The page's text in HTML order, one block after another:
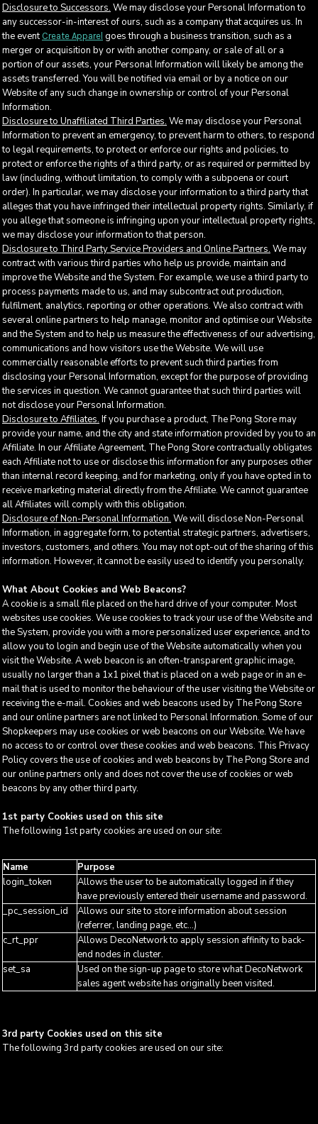
Disclosure to Successors. We may disclose your Personal Information to
any successor-in-interest of ours, such as a company that acquires us. In
the event Create Apparel goes through a business transition, such as a
merger or acquisition by or with another company, or sale of all or a
portion of our assets, your Personal Information will likely be among the
assets transferred. You will be notified via email or by a notice on our
Website of any such change in ownership or control of your Personal
Information.
Disclosure to Unaffiliated Third Parties. We may disclose your Personal
Information to prevent an emergency, to prevent harm to others, to respond
to legal requirements, to protect or enforce our rights and policies, to
protect or enforce the rights of a third party, or as required or permitted by
law (including, without limitation, to comply with a subpoena or court
order). In particular, we may disclose your information to a third party that
alleges that you have infringed their intellectual property rights. Similarly, if
you allege that someone is infringing upon your intellectual property rights,
we may disclose your information to that person.
Disclosure to Third Party Service Providers and Online Partners. We may
contract with various third parties who help us provide, maintain and
improve the Website and the System. For example, we use a third party to
process payments made to us, and may subcontract out production,
fulfilment, analytics, reporting or other operations. We also contract with
several online partners to help manage, monitor and optimise our Website
and the System and to help us measure the effectiveness of our advertising,
communications and how visitors use the Website. We will use
commercially reasonable efforts to prevent such third parties from
disclosing your Personal Information, except for the purpose of providing
the services in question. We cannot guarantee that such third parties will
not disclose your Personal Information.
Disclosure to Affiliates. If you purchase a product, The Pong Store may
provide your name, and the city and state information provided by you to an
Affiliate. In our Affiliate Agreement, The Pong Store contractually obligates
each Affiliate not to use or disclose this information for any purposes other
than internal record keeping, and for marketing, only if you have opted in to
receive marketing material directly from the Affiliate. We cannot guarantee
all Affiliates will comply with this obligation.
Disclosure of Non-Personal Information. We will disclose Non-Personal
Information, in aggregate form, to potential strategic partners, advertisers,
investors, customers, and others. You may not opt-out of the sharing of this
information. However, it cannot be easily used to identify you personally.
What About Cookies and Web Beacons?
A cookie is a small file placed on the hard drive of your computer. Most
websites use cookies. We use cookies to track your use of the Website and
the System, provide you with a more personalized user experience, and to
allow you to login and begin use of the Website automatically when you
visit the Website. A web beacon is an often-transparent graphic image,
usually no larger than a 1x1 pixel that is placed on a web page or in an e-
mail that is used to monitor the behaviour of the user visiting the Website or
receiving the e-mail. Cookies and web beacons used by The Pong Store
and our online partners are not linked to Personal Information. Some of our
Shopkeepers may use cookies or web beacons on our Website. We have
no access to or control over these cookies and web beacons. This Privacy
Policy covers the use of cookies and web beacons by The Pong Store and
our online partners only and does not cover the use of cookies or web
beacons by any other third party.
1st party Cookies used on this site
The following 1st party cookies are used on our site:
Name
Purpose
login_token
Allows the user to be automatically logged in if they
have previously entered their username and password.
_pc_session_id
Allows our site to store information about session
(referrer, landing page, etc...)
c_rt_ppr
Allows DecoNetwork to apply session affinity to back-
end nodes in cluster.
set_sa
Used on the sign-up page to store what DecoNetwork
sales agent website has originally been visited.
3rd party Cookies used on this site
The following 3rd party cookies are used on our site: